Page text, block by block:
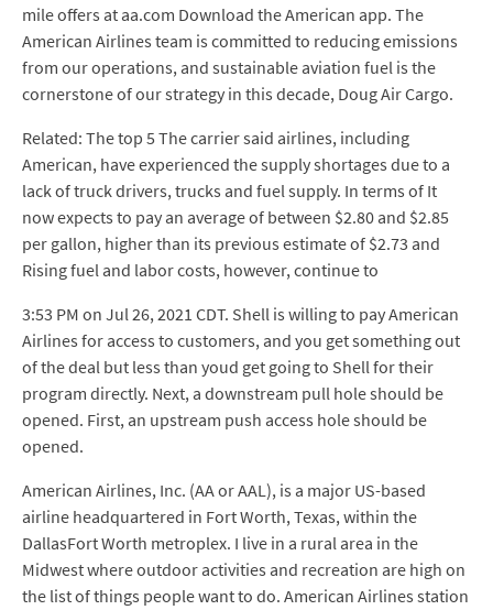
mile offers at aa.com Download the American app. The
American Airlines team is committed to reducing emissions
from our operations, and sustainable aviation fuel is the
cornerstone of our strategy in this decade, Doug Air Cargo.
Related: The top 5 The carrier said airlines, including
American, have experienced the supply shortages due to a
lack of truck drivers, trucks and fuel supply. In terms of It
now expects to pay an average of between $2.80 and $2.85
per gallon, higher than its previous estimate of $2.73 and
Rising fuel and labor costs, however, continue to
3:53 PM on Jul 26, 2021 CDT. Shell is willing to pay American
Airlines for access to customers, and you get something out
of the deal but less than youd get going to Shell for their
program directly. Next, a downstream pull hole should be
opened. First, an upstream push access hole should be
opened.
American Airlines, Inc. (AA or AAL), is a major US-based
airline headquartered in Fort Worth, Texas, within the
DallasFort Worth metroplex. I live in a rural area in the
Midwest where outdoor activities and recreation are high on
the list of things people want to do. American Airlines station